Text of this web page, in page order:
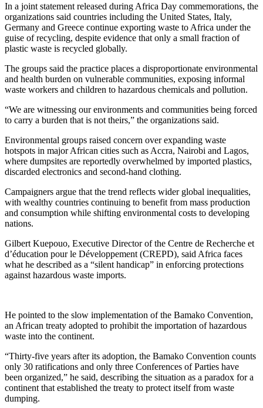
In a joint statement released during Africa Day commemorations, the
organizations said countries including the United States, Italy,
Germany and Greece continue exporting waste to Africa under the
guise of recycling, despite evidence that only a small fraction of
plastic waste is recycled globally.
The groups said the practice places a disproportionate environmental
and health burden on vulnerable communities, exposing informal
waste workers and children to hazardous chemicals and pollution.
“We are witnessing our environments and communities being forced
to carry a burden that is not theirs,” the organizations said.
Environmental groups raised concern over expanding waste
hotspots in major African cities such as Accra, Nairobi and Lagos,
where dumpsites are reportedly overwhelmed by imported plastics,
discarded electronics and second-hand clothing.
Campaigners argue that the trend reflects wider global inequalities,
with wealthy countries continuing to benefit from mass production
and consumption while shifting environmental costs to developing
nations.
Gilbert Kuepouo, Executive Director of the Centre de Recherche et
d’éducation pour le Développement (CREPD), said Africa faces
what he described as a “silent handicap” in enforcing protections
against hazardous waste imports.
He pointed to the slow implementation of the Bamako Convention,
an African treaty adopted to prohibit the importation of hazardous
waste into the continent.
“Thirty-five years after its adoption, the Bamako Convention counts
only 30 ratifications and only three Conferences of Parties have
been organized,” he said, describing the situation as a paradox for a
continent that established the treaty to protect itself from waste
dumping.